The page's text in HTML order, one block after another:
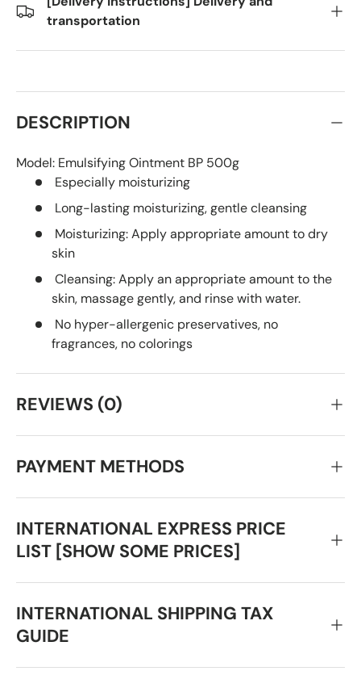
transportation
DESCRIPTION
Model: Emulsifying Ointment BP 500g
Especially moisturizing
Long-lasting moisturizing, gentle cleansing
Moisturizing: Apply appropriate amount to dry
skin
Cleansing: Apply an appropriate amount to the
skin, massage gently, and rinse with water.
No hyper-allergenic preservatives, no
fragrances, no colorings
REVIEWS (0)
PAYMENT METHODS
INTERNATIONAL EXPRESS PRICE
LIST [SHOW SOME PRICES]
INTERNATIONAL SHIPPING TAX
GUIDE